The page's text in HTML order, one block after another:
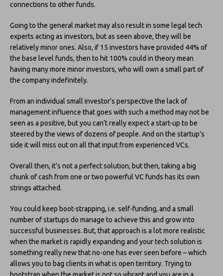
connections to other funds.
Going to the general market may also result in some legal tech
experts acting as investors, but as seen above, they will be
relatively minor ones. Also, if 15 investors have provided 44% of
the base level funds, then to hit 100% could in theory mean
having many more minor investors, who will own a small part of
the company indefinitely.
From an individual small investor’s perspective the lack of
management influence that goes with such a method may not be
seen as a positive, but you can’t really expect a start-up to be
steered by the views of dozens of people. And on the startup’s
side it will miss out on all that input from experienced VCs.
Overall then, it’s not a perfect solution, but then, taking a big
chunk of cash from one or two powerful VC funds has its own
strings attached.
You could keep boot-strapping, i.e. self-funding, and a small
number of startups do manage to achieve this and grow into
successful businesses. But, that approach is a lot more realistic
when the market is rapidly expanding and your tech solution is
something really new that no-one has ever seen before – which
allows you to bag clients in what is open territory. Trying to